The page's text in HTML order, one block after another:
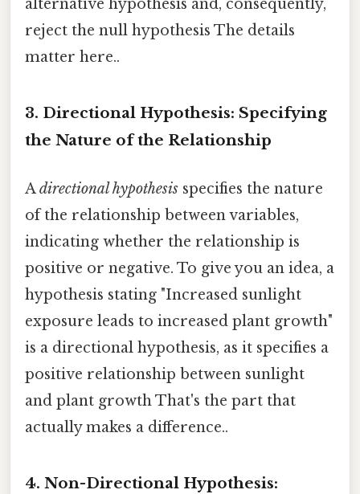
alternative hypothesis and, consequently,
reject the null hypothesis The details
matter here..
3. Directional Hypothesis: Specifying
the Nature of the Relationship
Adirectional hypothesis specifies the nature
of the relationship between variables,
indicating whether the relationship is
positive or negative. To give you an idea, a
hypothesis stating "Increased sunlight
exposure leads to increased plant growth"
is a directional hypothesis, as it specifies a
positive relationship between sunlight
and plant growth That's the part that
actually makes a difference..
4. Non-Directional Hypothesis: